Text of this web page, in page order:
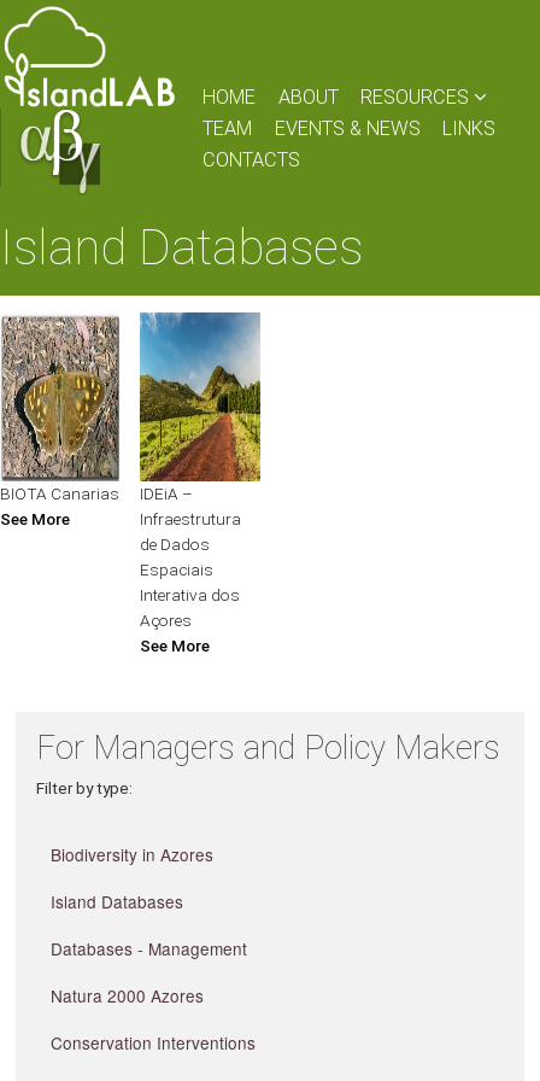
HOME ABOUT
RESOURCES
TEAM
EVENTS & NEWS
LINKS
CONTACTS
Island Databases
BIOTA Canarias
See More
IDEiA –
Infraestrutura
de Dados
Espaciais
Interativa dos
Açores
See More
For Managers and Policy Makers
Filter by type:
Biodiversity in Azores
Island Databases
Databases - Management
Natura 2000 Azores
Conservation Interventions